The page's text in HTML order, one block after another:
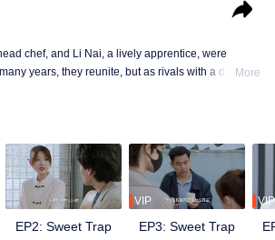
chef, and Li Nai, a lively apprentice, were
years, they reunite, but as rivals with a deep-
their true feelings, they both embark on a
through culinary competitions.
More
EP2: Sweet Trap
VIP
EP3: Sweet Trap
VIP